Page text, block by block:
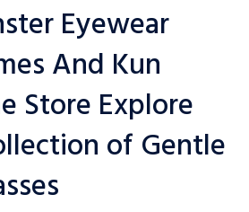
Eyewear
And Kun
Store Explore
of Gentle